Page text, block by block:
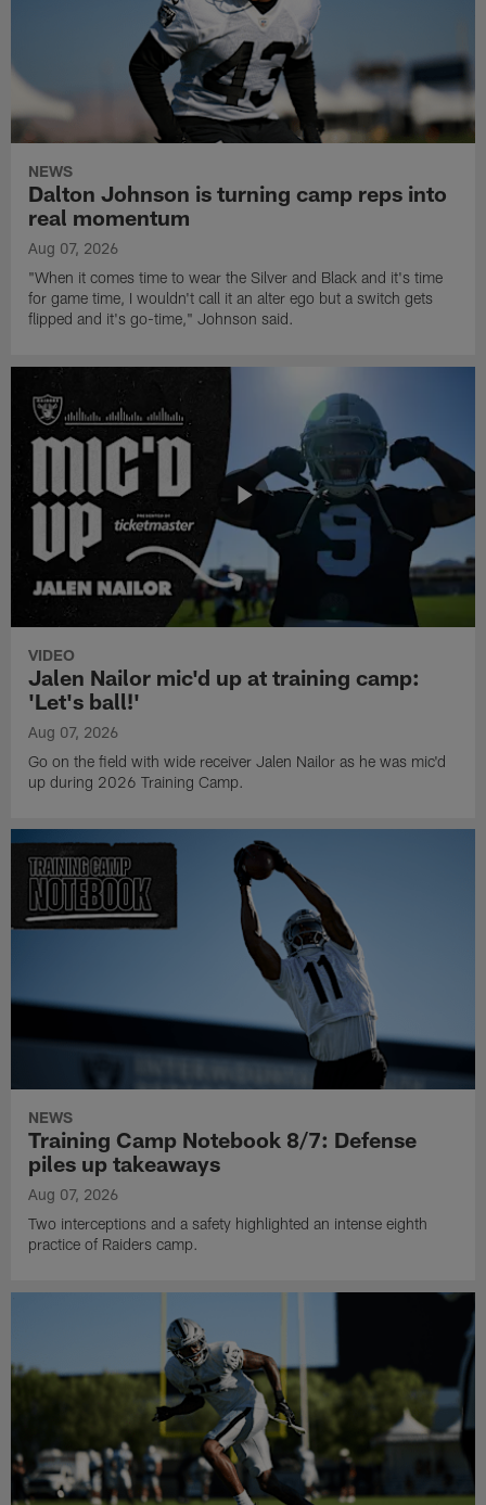
NEWS
Dalton Johnson is turning camp reps into
real momentum
Aug 07, 2026
"When it comes time to wear the Silver and Black and it's time
for game time, I wouldn't call it an alter ego but a switch gets
flipped and it's go-time," Johnson said.
VIDEO
Jalen Nailor mic'd up at training camp:
'Let's ball!'
Aug 07, 2026
Go on the field with wide receiver Jalen Nailor as he was mic'd
up during 2026 Training Camp.
NEWS
Training Camp Notebook 8/7: Defense
piles up takeaways
Aug 07, 2026
Two interceptions and a safety highlighted an intense eighth
practice of Raiders camp.